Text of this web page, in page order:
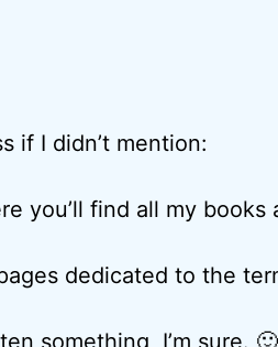
if I didn’t mention:
you’ll find all my books
dedicated to the
something, I’m sure. 🙂